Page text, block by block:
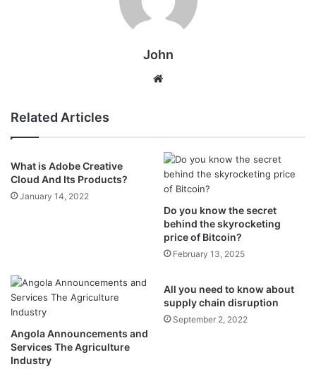
John
Related Articles
What is Adobe Creative
Cloud And Its Products?
January 14, 2022
Do you know the secret
behind the skyrocketing
price of Bitcoin?
February 13, 2025
Angola Announcements and
Services The Agriculture
Industry
All you need to know about
supply chain disruption
September 2, 2022